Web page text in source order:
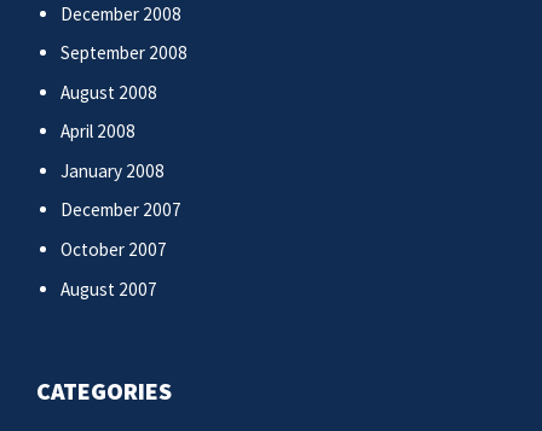
December 2008
September 2008
August 2008
April 2008
January 2008
December 2007
October 2007
August 2007
CATEGORIES